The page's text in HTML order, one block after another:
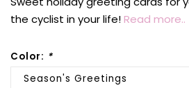
the cyclist in your life!Read more..
Color: *
Season's Greetings